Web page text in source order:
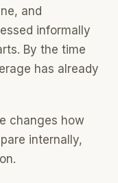
and
informally
By the time
has already
changes how
internally,